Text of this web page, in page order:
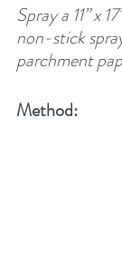
Spray a 11” x
non-stick
parchment
Method: